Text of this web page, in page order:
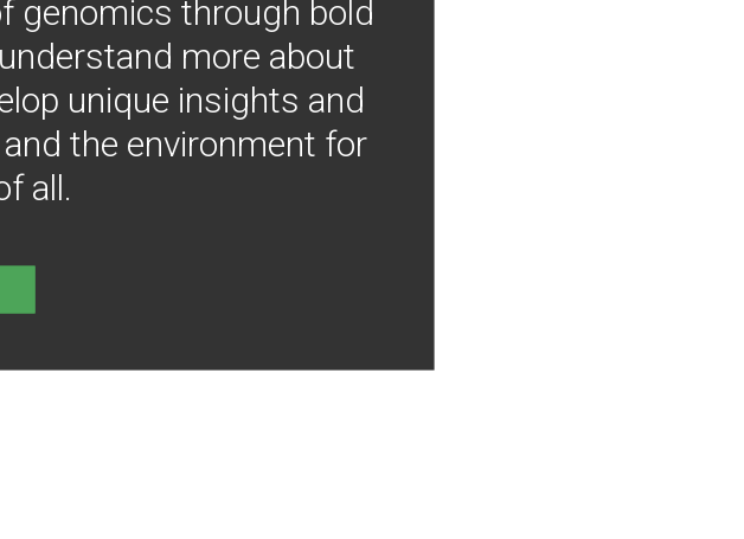
genomics through bold
more about
unique insights and
the environment for
all.